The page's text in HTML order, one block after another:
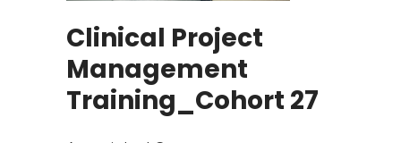
Clinical Project
Management
Training_Cohort 27